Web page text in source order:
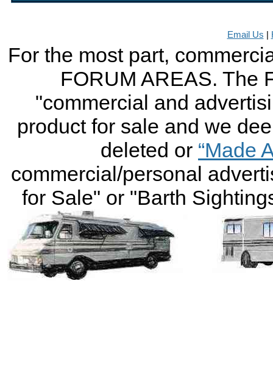
Email Us
For the most part,
FORUM AREAS. The
"commercial and
product for sale and we
deleted or “Made
commercial/personal
for Sale" or "Barth